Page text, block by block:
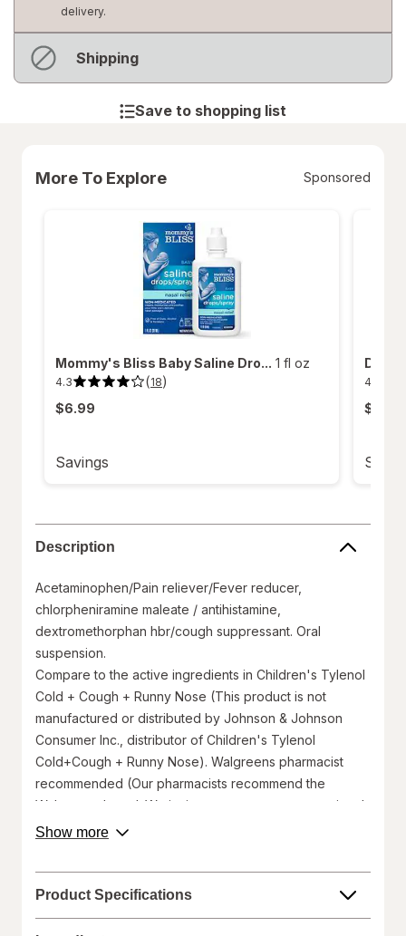
delivery.
ShippingNot
Save to shopping list
More To Explore Sponsored
Mommy's Bliss Baby Saline Dro... 1 fl oz
4.3 (18)
4.3
of
reviews.
$6.99
Savings
4.8
4.8
of
Description
Acetaminophen/Pain reliever/Fever reducer,
chlorpheniramine maleate / antihistamine,
dextromethorphan hbr/cough suppressant. Oral
suspension.
Compare to the active ingredients in Children's Tylenol
Cold + Cough + Runny Nose (This product is not
manufactured or distributed by Johnson & Johnson
Consumer Inc., distributor of Children's Tylenol
Cold+Cough + Runny Nose). Walgreens pharmacist
recommended (Our pharmacists recommend the
Walgreens brand. We invite you to compare to national
brands). Fever, sore throat, sneezing, runny nose &
on full labeling.
Ages 6-11 years.
Naturally & artificially flavored.
Show moreabout
Product Specifications